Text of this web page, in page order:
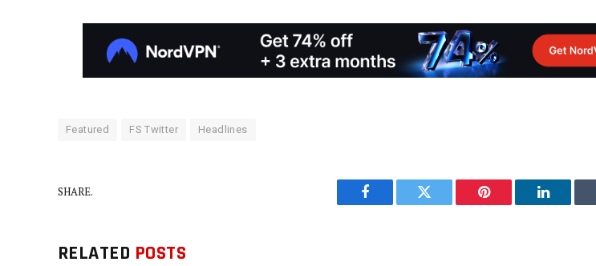
Featured FS Twitter Headlines
SHARE.
Facebook Twitter Pinterest LinkedIn
RELATED POSTS